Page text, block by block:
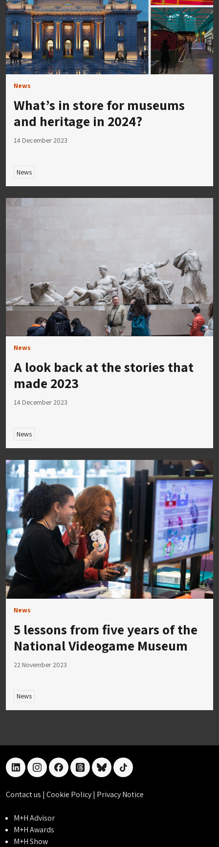
News
What’s in store for museums
and heritage in 2024?
14 December 2023
News
News
A look back at the stories that
made 2023
14 December 2023
News
News
5 lessons from five years of the
National Videogame Museum
22 November 2023
News
linkedininstagramfacebookthreadsblueskytiktok
Contact us | Cookie Policy| Privacy Notice
M+H Advisor
M+H Awards
M+H Show